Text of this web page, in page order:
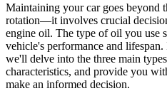
Maintaining your car goes beyond
rotation—it involves crucial
engine oil. The type of oil you use
vehicle's performance and
we'll delve into the three main
characteristics, and provide you
make an informed decision.